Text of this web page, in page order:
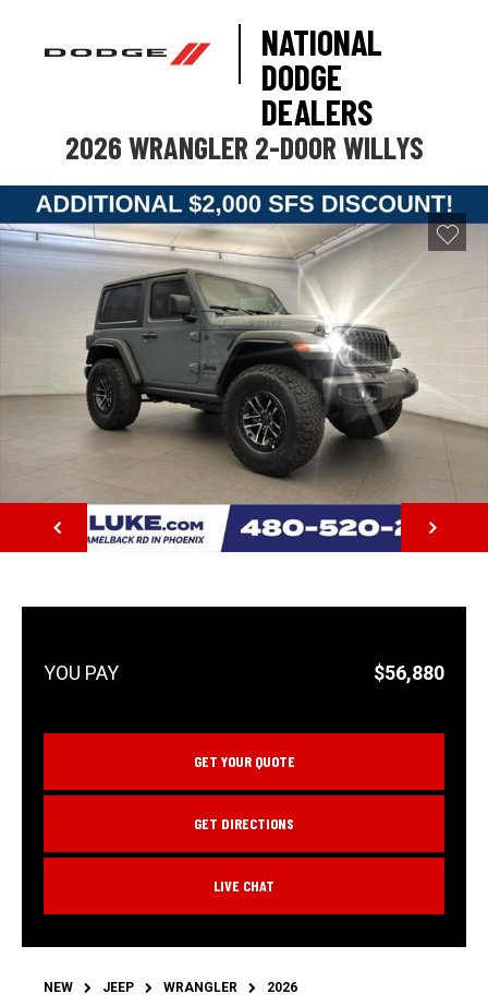
NATIONAL
DODGE
DEALERS
2026 WRANGLER 2-DOOR WILLYS
NEXT
$56,880
GET YOUR QUOTE
GET DIRECTIONS
LIVE CHAT
NEW JEEP WRANGLER 2026